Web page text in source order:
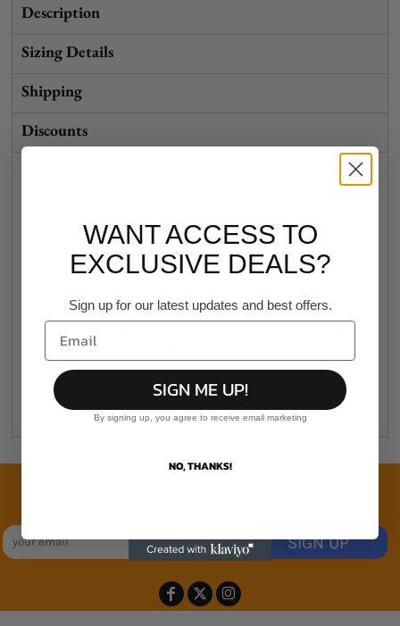
Description
Sizing Details
Shipping
Discounts
popular mid-weight AS Colour Supply
Regular fit
Mid weight, 290 GSM
80% cotton 20% polyester anti-pill fleece
Pullover hood, raglan sleeves, kangaroo
pocket, lined hood, tonal drawcord
Sleeve cuff ribbing, preshrunk to
minimise shrinkage
SIGN UP
WANT ACCESS TO
EXCLUSIVE DEALS?
Sign up for our latest updates and best offers.
SIGN ME UP!
By signing up, you agree to receive email marketing
NO, THANKS!